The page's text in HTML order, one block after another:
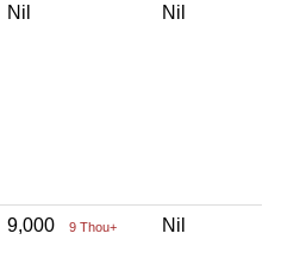
Nil Nil
9,000 9 Thou+ Nil